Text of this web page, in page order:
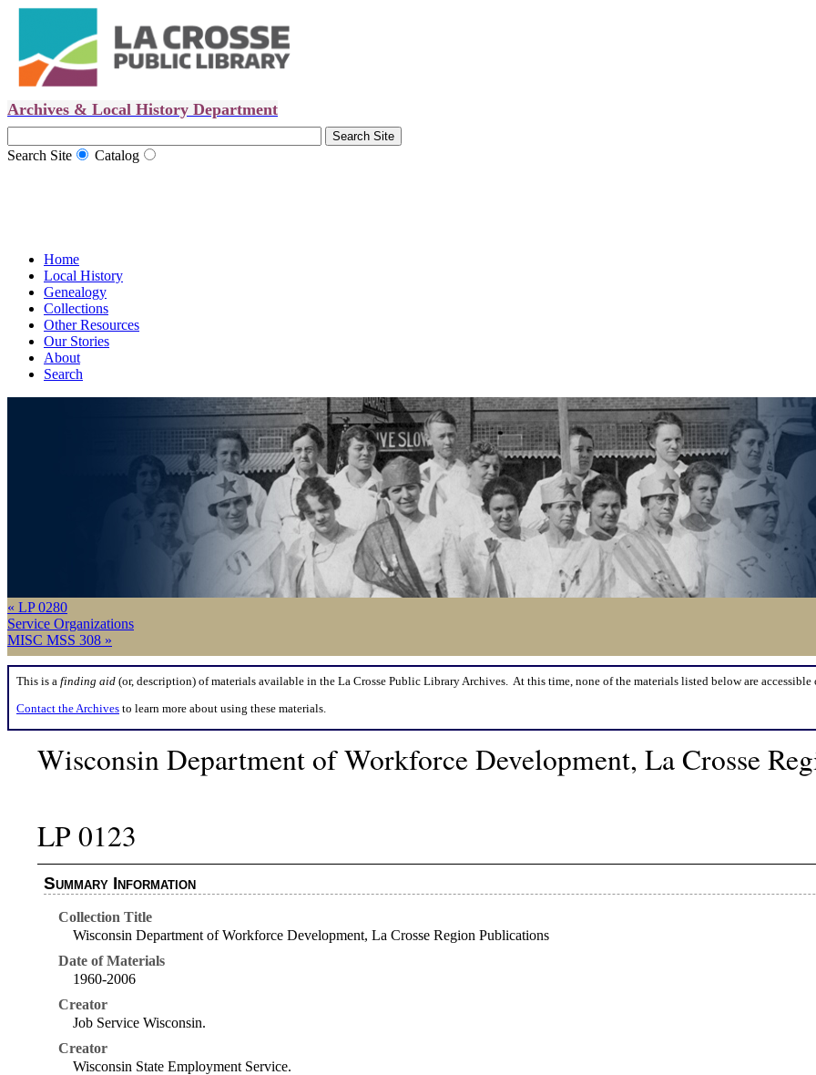
Archives & Local History Department
Search Site Catalog
Home
Local History
Genealogy
Collections
Other Resources
Our Stories
About
Search
« LP 0280
Service Organizations
MISC MSS 308 »
This is a finding aid (or, description) of materials available in the La Crosse Public Library Archives. At this time, none of the materials listed below are accessible
Contact the Archives to learn more about using these materials.
Wisconsin Department of Workforce Development, La Crosse
LP 0123
Summary Information
Collection Title
Wisconsin Department of Workforce Development, La Crosse Region Publications
Date of Materials
1960-2006
Creator
Job Service Wisconsin.
Creator
Wisconsin State Employment Service.